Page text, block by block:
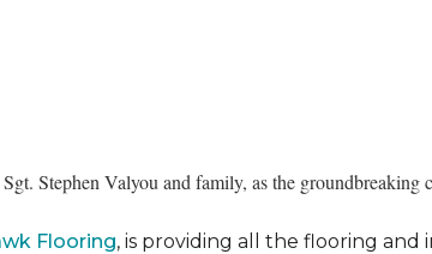
Stephen Valyou and family, as the
Flooring, is providing all the flooring and